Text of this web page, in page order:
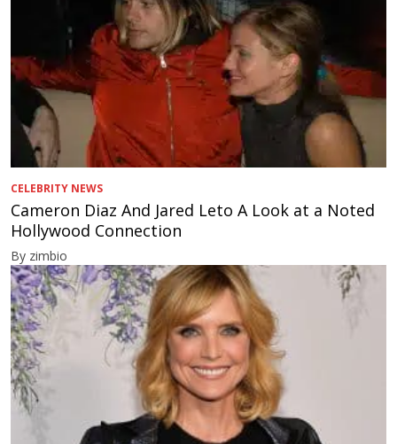
CELEBRITY NEWS
Cameron Diaz And Jared Leto A Look at a Noted
Hollywood Connection
By zimbio